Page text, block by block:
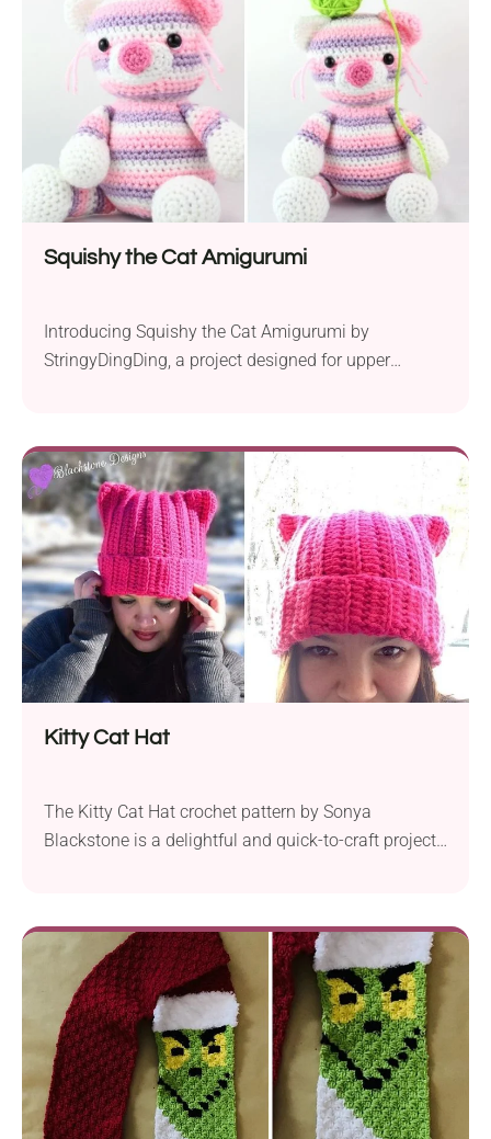
blooming rose, replacing the traditional...
Squishy the Cat Amigurumi
Introducing Squishy the Cat Amigurumi by
StringyDingDing, a project designed for upper
yarns like Big Twist and Red Heart, coupled with a 5
mm crochet hook, ensuring a soft, durable finish
perfect for cuddles and play. Squishy the...
Kitty Cat Hat
The Kitty Cat Hat crochet pattern by Sonya
Blackstone is a delightful and quick-to-craft project
which makes it accessible for both beginners and
experienced makers. Crafted using Aran-weight yarn
and a 5.5mm hook, this pattern offers sizing
options...